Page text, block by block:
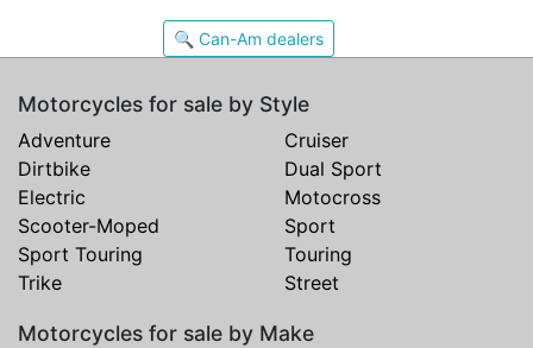
🔍 Can-Am dealers
Motorcycles for sale by Style
Adventure
Cruiser
Dirtbike
Dual Sport
Electric
Motocross
Scooter-Moped
Sport
Sport Touring
Touring
Trike
Street
Motorcycles for sale by Make